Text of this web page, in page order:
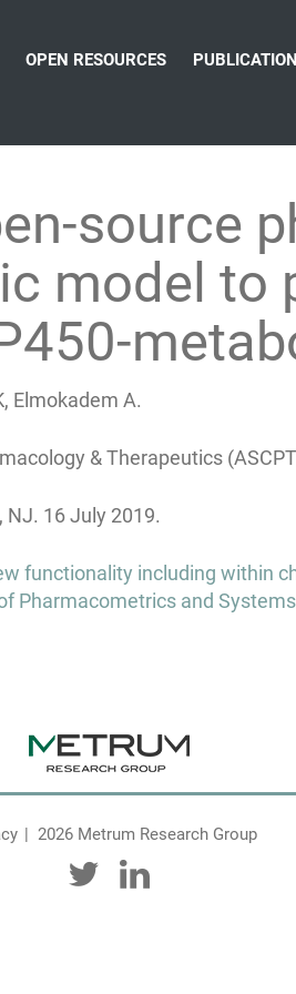
OPEN RESOURCES
source
model to
Elmokadem A.
& Therapeutics
NJ. 16 July 2019.
functionality including within
Pharmacometrics and
2026 Metrum Research Group